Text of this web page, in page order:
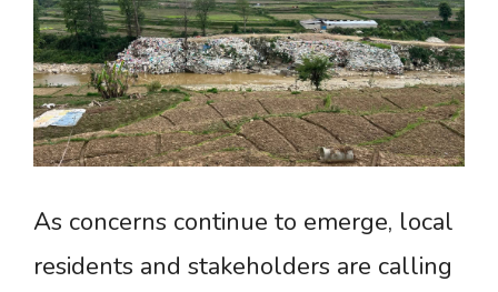
As concerns continue to emerge, local
residents and stakeholders are calling